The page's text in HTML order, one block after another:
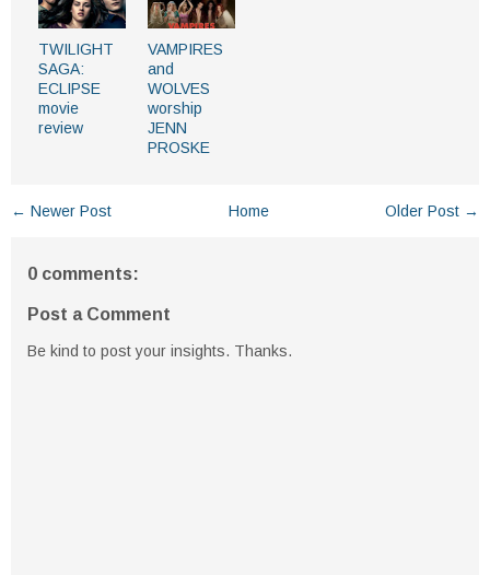
TWILIGHT
SAGA:
ECLIPSE
movie
review
VAMPIRES
and
WOLVES
worship
JENN
PROSKE
← Newer Post Older Post →
Home
0 comments:
Post a Comment
Be kind to post your insights. Thanks.